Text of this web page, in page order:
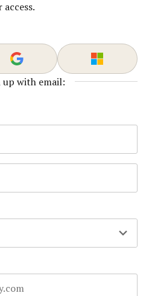
up with email:
purposes and should be left